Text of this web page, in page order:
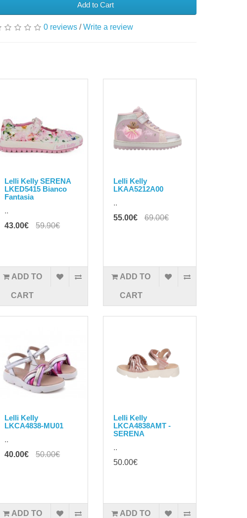
Add to Cart
0 reviews /Write a review
Lelli Kelly SERENA
LKED5415 Bianco
Fantasia
..
43.00€
59.90€
ADD TO
CART
Lelli Kelly
LKAA5212A00
..
55.00€
69.00€
ADD TO
CART
Lelli Kelly
LKCA4838-MU01
..
40.00€
50.00€
ADD TO
Lelli Kelly
LKCA4838AMT -
SERENA
..
50.00€
ADD TO